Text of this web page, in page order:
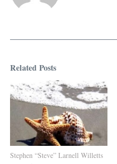
Related Posts
Stephen “Steve” Larnell Willetts